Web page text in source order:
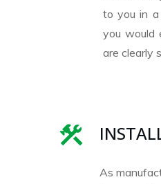
to you in a
you would
are clearly
As